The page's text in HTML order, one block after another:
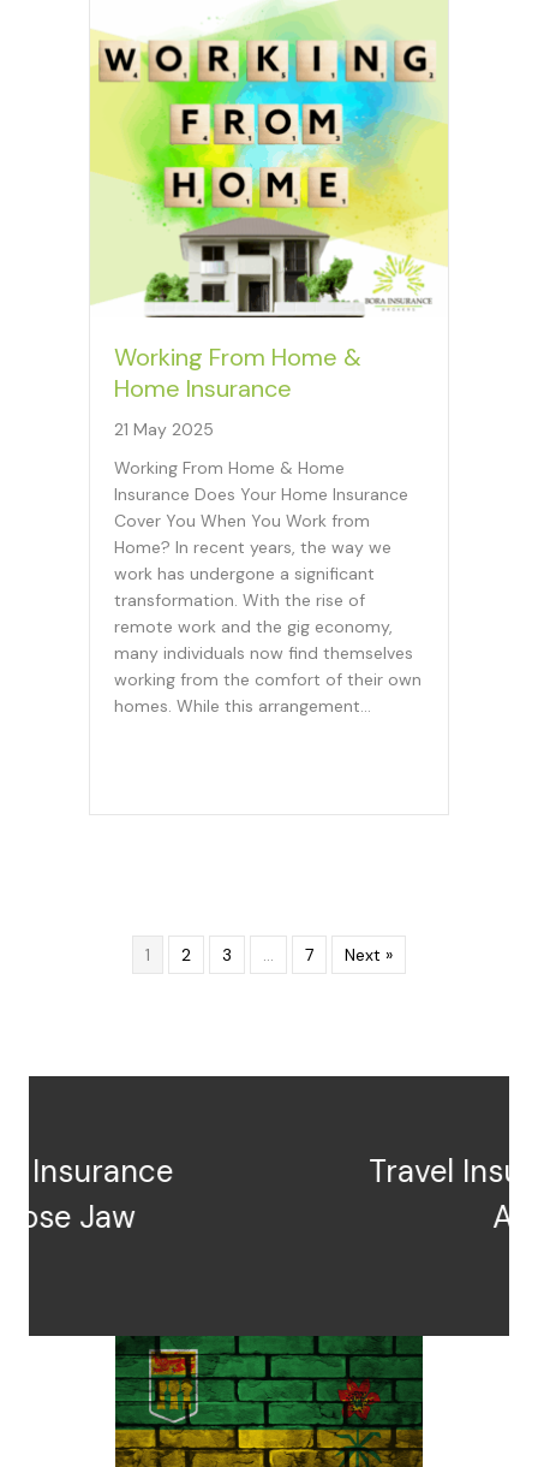
Working From Home &
Home Insurance
21 May 2025
Working From Home & Home
Insurance Does Your Home Insurance
Cover You When You Work from
Home? In recent years, the way we
work has undergone a significant
transformation. With the rise of
remote work and the gig economy,
many individuals now find themselves
working from the comfort of their own
homes. While this arrangement…
1 2 3 … 7 Next »
Travel Insurance Prince